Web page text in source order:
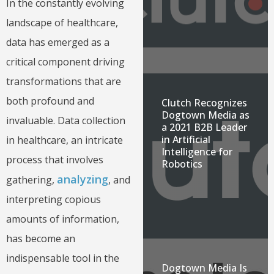
In the constantly evolving
landscape of healthcare,
data has emerged as a
critical component driving
transformations that are
both profound and
invaluable. Data collection
in healthcare, an intricate
process that involves
gathering, analyzing, and
interpreting copious
amounts of information,
has become an
indispensable tool in the
Clutch Recognizes
Dogtown Media as
a 2021 B2B Leader
in Artificial
Intelligence for
Robotics
Dogtown Media Is